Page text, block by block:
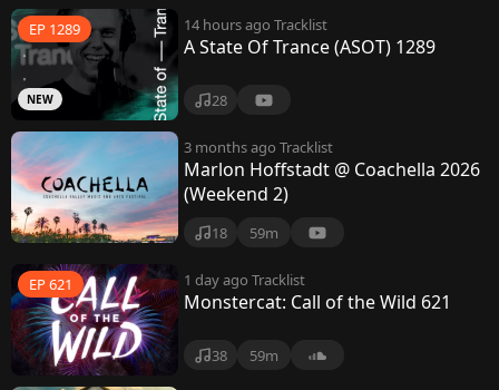
NEW
EP 1289 14 hours ago Tracklist
A State Of Trance (ASOT) 1289
28
3 months ago Tracklist
Marlon Hoffstadt @ Coachella 2026
(Weekend 2)
18 59m
EP 621 1 day ago Tracklist
Monstercat: Call of the Wild 621
38 59m